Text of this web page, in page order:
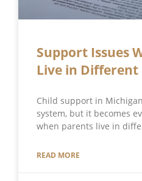
Support Issues
Live in Different
Child support in
system, but it becomes
when parents live in
READ MORE